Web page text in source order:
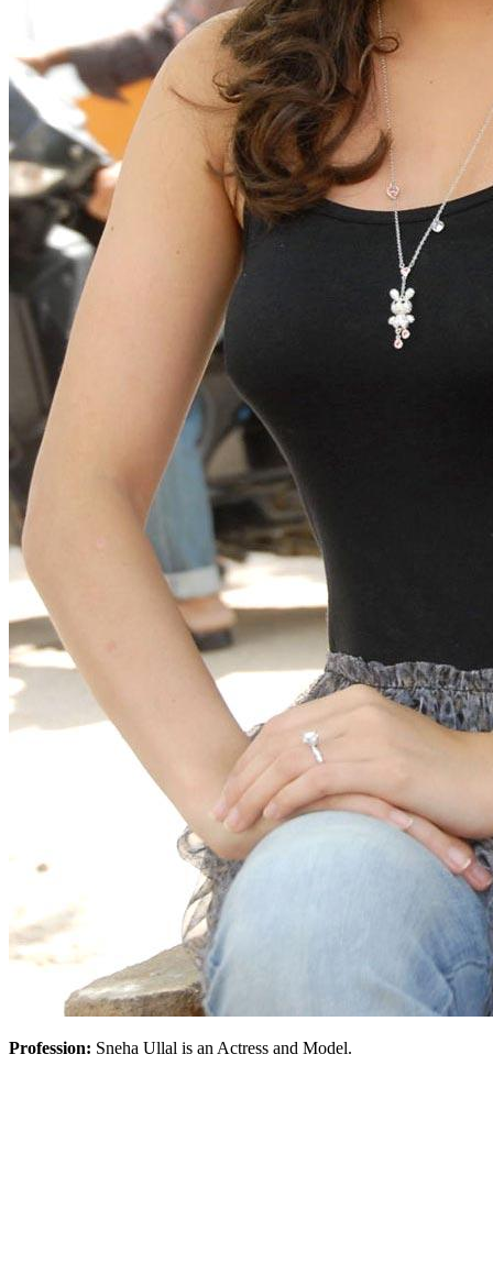
Profession: Sneha Ullal is an Actress and Model.